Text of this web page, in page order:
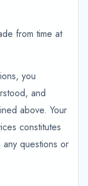
from time at
you
and
above. Your
constitutes
questions or